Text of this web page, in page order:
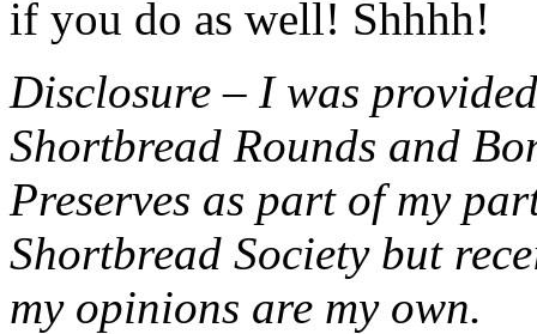
if you do as well! Shhhh!
Disclosure – I was
Shortbread Rounds and
Preserves as part of my
Shortbread Society but
my opinions are my own.